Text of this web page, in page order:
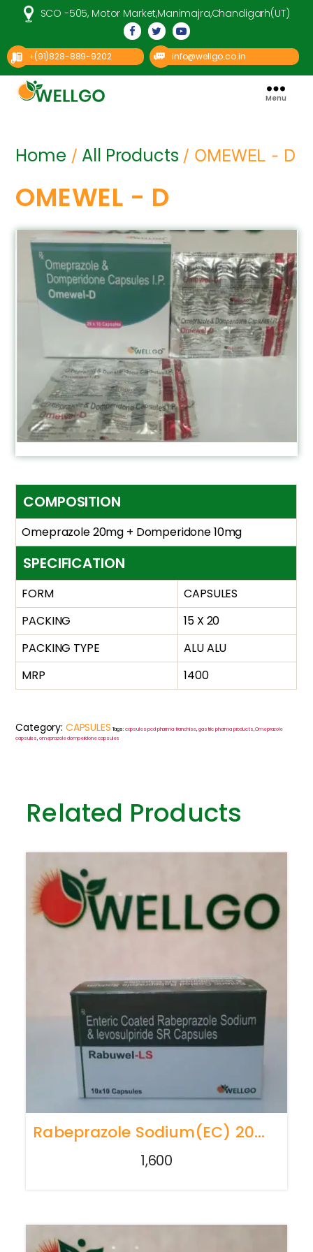
SCO -505, Motor Market,Manimajra,Chandigarh(UT)
+(91)828-889-9202 info@wellgo.co.in
Menu
Home / All Products / OMEWEL - D
OMEWEL - D
COMPOSITION
Omeprazole 20mg + Domperidone 10mg
SPECIFICATION
FORM
CAPSULES
PACKING
15 X 20
PACKING TYPE
ALU ALU
MRP
1400
Category: CAPSULES Tags: capsules pcd pharma franchise,gastric pharma products,Omeprazole
capsules, omeprazole domperidone capsules
Related Products
Rabeprazole Sodium(EC) 20mg + Levosulpiride(SR) 75mg
1,600